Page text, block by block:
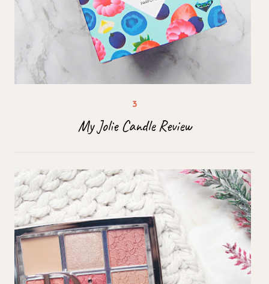
My Jolie Candle Review